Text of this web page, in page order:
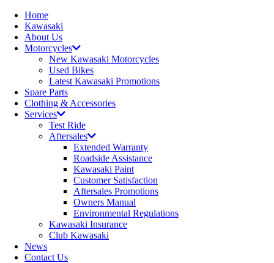
Home
Kawasaki
About Us
Motorcycles
New Kawasaki Motorcycles
Used Bikes
Latest Kawasaki Promotions
Spare Parts
Clothing & Accessories
Services
Test Ride
Aftersales
Extended Warranty
Roadside Assistance
Kawasaki Paint
Customer Satisfaction
Aftersales Promotions
Owners Manual
Environmental Regulations
Kawasaki Insurance
Club Kawasaki
News
Contact Us